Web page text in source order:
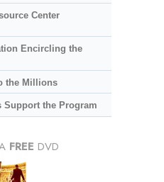
Center
Encircling the
the Millions
Support the Program
FREE DVD